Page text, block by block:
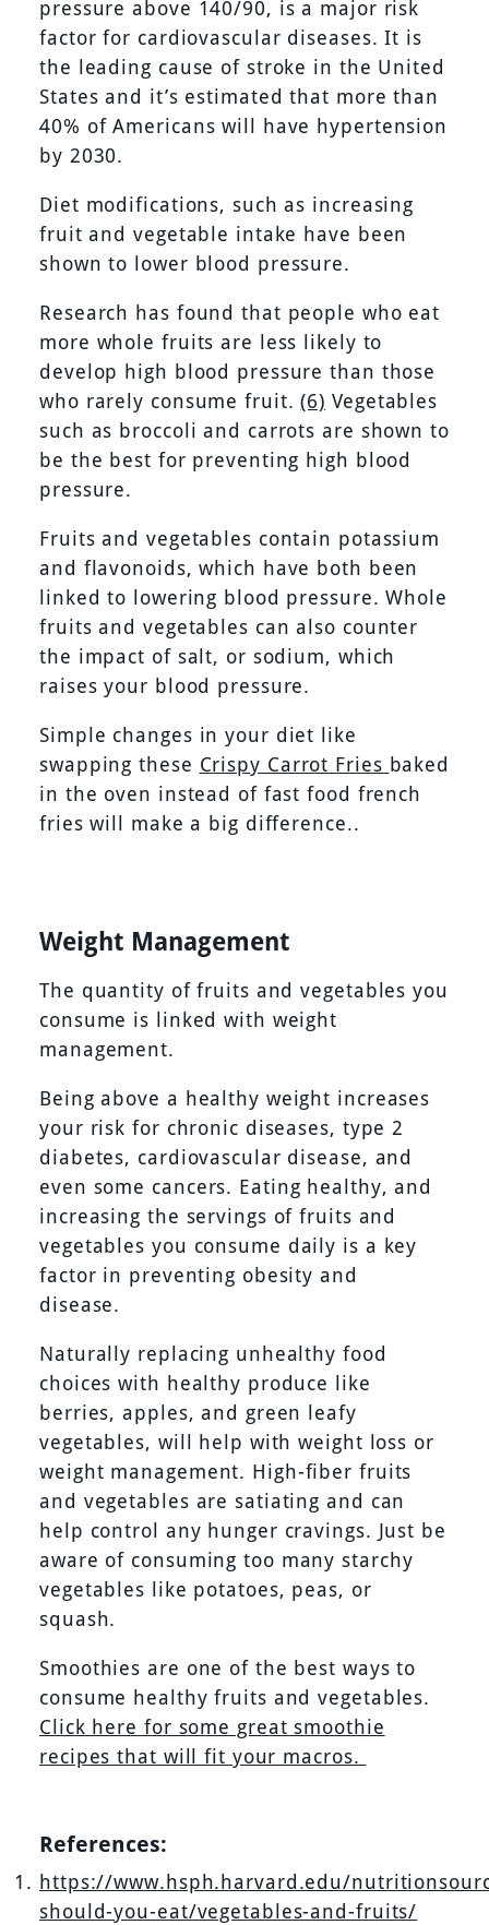
pressure above 140/90, is a major risk
factor for cardiovascular diseases. It is
the leading cause of stroke in the United
States and it’s estimated that more than
40% of Americans will have hypertension
by 2030.
Diet modifications, such as increasing
fruit and vegetable intake have been
shown to lower blood pressure.
Research has found that people who eat
more whole fruits are less likely to
develop high blood pressure than those
who rarely consume fruit.(6) Vegetables
such as broccoli and carrots are shown to
be the best for preventing high blood
pressure.
Fruits and vegetables contain potassium
and flavonoids, which have both been
linked to lowering blood pressure. Whole
fruits and vegetables can also counter
the impact of salt, or sodium, which
raises your blood pressure.
Simple changes in your diet like
swapping these Crispy Carrot Fries baked
in the oven instead of fast food french
fries will make a big difference..
Weight Management
The quantity of fruits and vegetables you
consume is linked with weight
management.
Being above a healthy weight increases
your risk for chronic diseases, type 2
diabetes, cardiovascular disease, and
even some cancers. Eating healthy, and
increasing the servings of fruits and
vegetables you consume daily is a key
factor in preventing obesity and
disease.
Naturally replacing unhealthy food
choices with healthy produce like
berries, apples, and green leafy
vegetables, will help with weight loss or
weight management. High-fiber fruits
and vegetables are satiating and can
help control any hunger cravings. Just be
aware of consuming too many starchy
vegetables like potatoes, peas, or
squash.
Smoothies are one of the best ways to
consume healthy fruits and vegetables.
Click here for some great smoothie
recipes that will fit your macros.
References:
https://www.hsph.harvard.edu/
should-you-eat/vegetables-and-fruits/